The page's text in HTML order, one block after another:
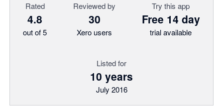
Rated
4.8
out of 5
Reviewed by
30
Xero users
Try this app
Free 14 day
trial available
Listed for
10 years
July 2016